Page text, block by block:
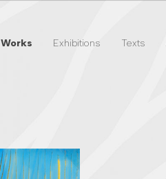
Works Exhibitions Texts